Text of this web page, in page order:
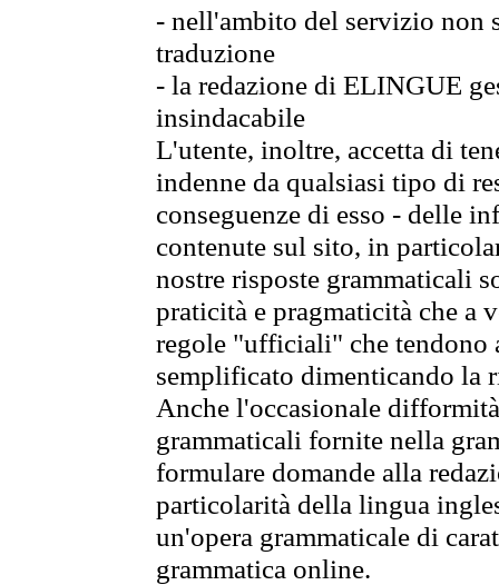
- nell'ambito del servizio non
traduzione
- la redazione di ELINGUE
insindacabile
L'utente, inoltre, accetta di
indenne da qualsiasi tipo di
conseguenze di esso - delle
contenute sul sito, in
nostre risposte grammaticali
praticità e pragmaticità che
regole "ufficiali" che tendono
semplificato dimenticando la
Anche l'occasionale
grammaticali fornite nella
formulare domande alla
particolarità della lingua
un'opera grammaticale di
grammatica online.